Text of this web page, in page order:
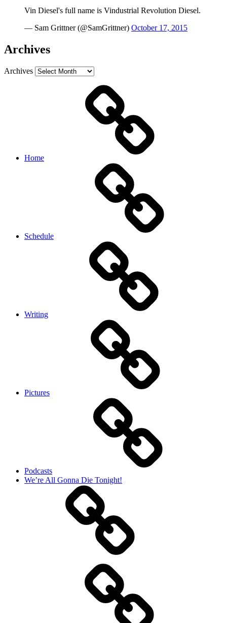
Vin Diesel's full name is Vindustrial Revolution Diesel.
— Sam Grittner (@SamGrittner) October 17, 2015
Archives
Archives
Home
Schedule
Writing
Pictures
Podcasts
We’re All Gonna Die Tonight!